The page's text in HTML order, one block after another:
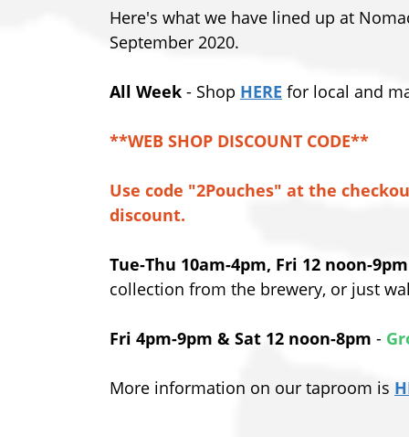
Here's what we have lined up at
September 2020.
All Week - Shop HERE for local and
**WEB SHOP DISCOUNT CODE**
Use code "2Pouches" at the
discount.
Tue-Thu 10am-4pm, Fri 12 noon-
collection from the brewery, or just
Fri 4pm-9pm & Sat 12 noon-8pm -
More information on our taproom is